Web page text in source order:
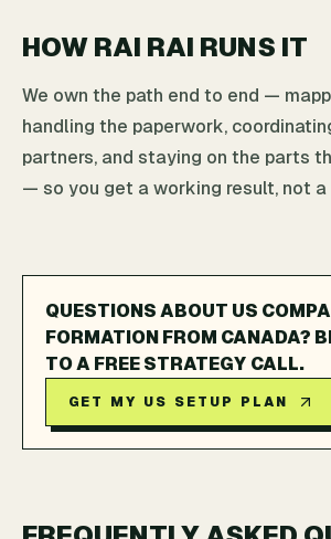
HOW RAI RAI RUNS IT
We own the path end to end —
handling the paperwork,
partners, and staying on the parts
— so you get a working result, not
QUESTIONS ABOUT US
FORMATION FROM CANADA?
TO A FREE STRATEGY CALL.
GET MY US SETUP PLAN